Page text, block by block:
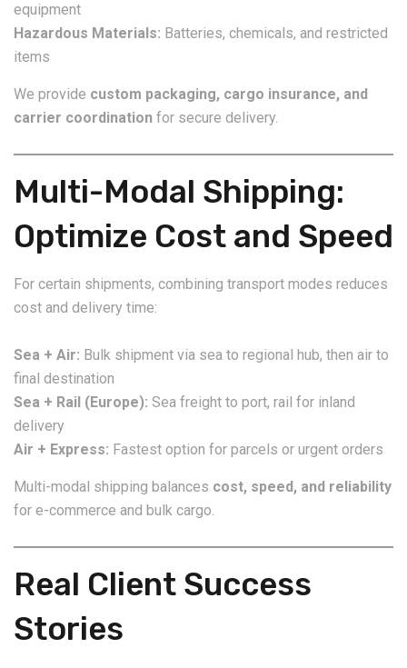
equipment
Hazardous Materials: Batteries, chemicals, and restricted
items
We provide custom packaging, cargo insurance, and
carrier coordination for secure delivery.
Multi-Modal Shipping:
Optimize Cost and Speed
For certain shipments, combining transport modes reduces
cost and delivery time:
Sea + Air: Bulk shipment via sea to regional hub, then air to
final destination
Sea + Rail (Europe): Sea freight to port, rail for inland
delivery
Air + Express: Fastest option for parcels or urgent orders
Multi-modal shipping balances cost, speed, and reliability
for e-commerce and bulk cargo.
Real Client Success
Stories